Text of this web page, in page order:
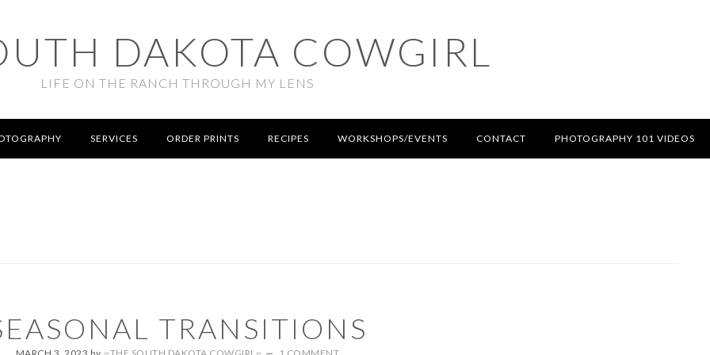
DAKOTA COWGIRL
LIFE ON THE RANCH THROUGH MY LENS
SERVICES ORDER PRINTS RECIPES WORKSHOPS/EVENTS CONTACT PHOTOGRAPHY 101 VIDEOS
TRANSITIONS